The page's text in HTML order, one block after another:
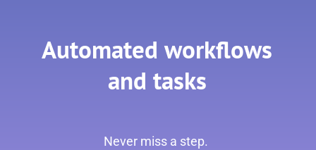
Automated workflows
and tasks
Never miss a step.